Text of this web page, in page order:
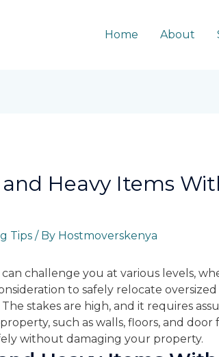
Home About
Heavy Items
Tips/ By Hostmoverskenya
challenge you at various levels,
to safely relocate
stakes are high, and it requires
such as walls, floors, and door
without damaging your property.